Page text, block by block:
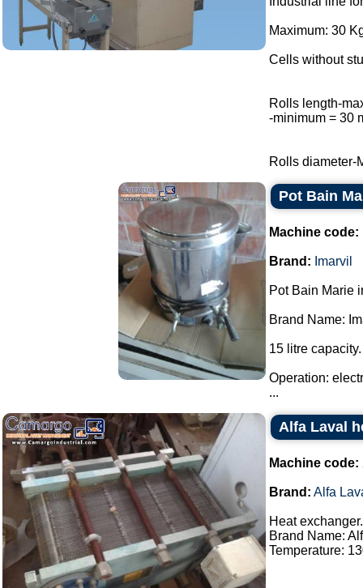
Maximum: 30
Cells without
Rolls length-
-minimum = 30
Rolls diameter-
Pot Bain
Machine code:
Brand: Imarvil
Pot Bain Marie
Brand Name:
15 litre capacity.
Operation:
...
Alfa Laval
Machine code:
Brand: Alfa
Heat exchanger.
Brand Name:
Temperature: